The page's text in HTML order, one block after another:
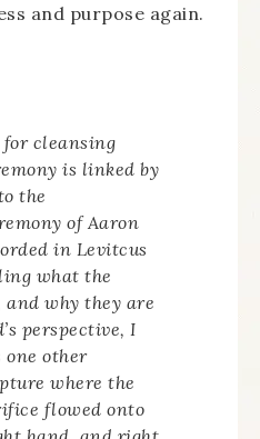
and purpose again.
for cleansing
is linked by
the
of Aaron
in Levitcus
what the
why they are
perspective, I
other
where the
flowed onto